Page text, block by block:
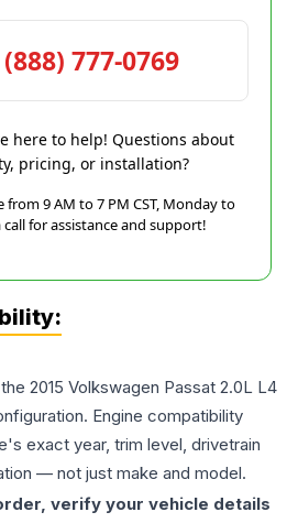
777-0769
here to help! Questions about
pricing, or installation?
from 9 AM to 7 PM CST, Monday to
call for assistance and support!
2015 Volkswagen Passat 2.0L L4
Engine compatibility
exact year, trim level, drivetrain
— not just make and model.
verify your vehicle details